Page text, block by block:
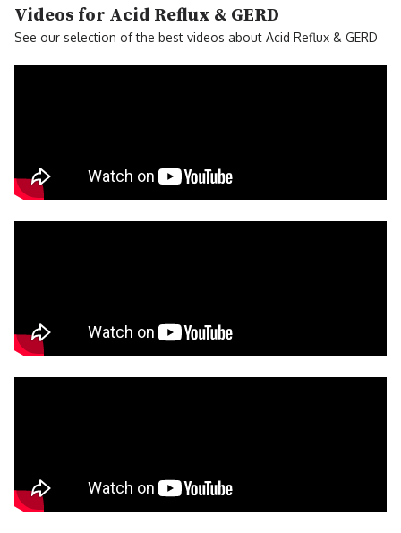
Videos for Acid Reflux & GERD
See our selection of the best videos about Acid Reflux & GERD